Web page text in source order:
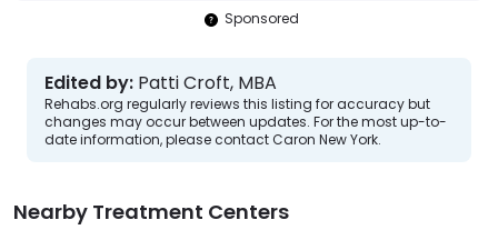
Sponsored
Edited by: Patti Croft, MBA
Rehabs.org regularly reviews this listing for accuracy but
changes may occur between updates. For the most up-to-
date information, please contact Caron New York.
Nearby Treatment Centers